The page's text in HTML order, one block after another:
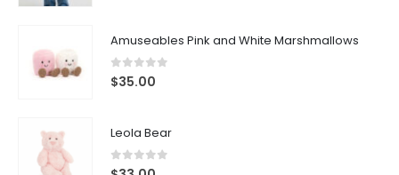
Amuseables Pink and White Marshmallows
0 out of 5
$35.00
Leola Bear
0 out of 5